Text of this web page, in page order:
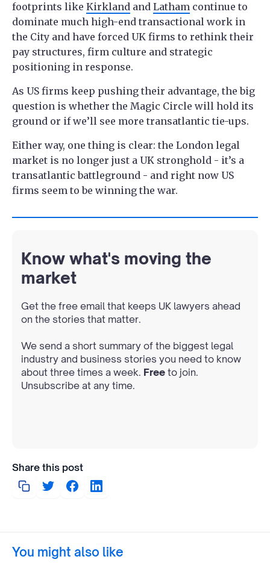
footprints like Kirkland and Latham continue to
dominate much high-end transactional work in
the City and have forced UK firms to rethink their
pay structures, firm culture and strategic
positioning in response.
As US firms keep pushing their advantage, the big
question is whether the Magic Circle will hold its
ground or if we’ll see more transatlantic tie-ups.
Either way, one thing is clear: the London legal
market is no longer just a UK stronghold - it’s a
transatlantic battleground - and right now US
firms seem to be winning the war.
Know what's moving the
market
Get the free email that keeps UK lawyers ahead
on the stories that matter.
We send a short summary of the biggest legal
industry and business stories you need to know
about three times a week. Free to join.
Unsubscribe at any time.
Share this post
You might also like